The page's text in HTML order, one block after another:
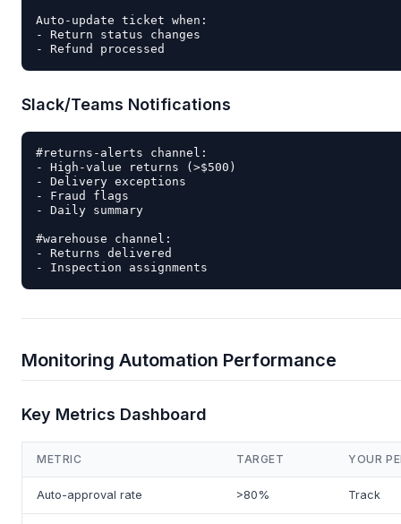
Auto-update ticket when:
- Return status changes
Slack/Teams Notifications
#returns-alerts channel:
- High-value returns (>$500)
- Delivery exceptions
- Fraud flags
- Daily summary
#warehouse channel:
- Returns delivered
Monitoring Automation Performance
Key Metrics Dashboard
METRIC TARGET YOUR
Auto-approval rate >80% Track